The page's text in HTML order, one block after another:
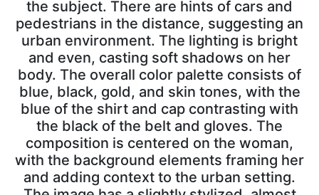
the subject. There are hints of cars and
pedestrians in the distance, suggesting an
urban environment. The lighting is bright
and even, casting soft shadows on her
body. The overall color palette consists of
blue, black, gold, and skin tones, with the
blue of the shirt and cap contrasting with
the black of the belt and gloves. The
composition is centered on the woman,
with the background elements framing her
and adding context to the urban setting.